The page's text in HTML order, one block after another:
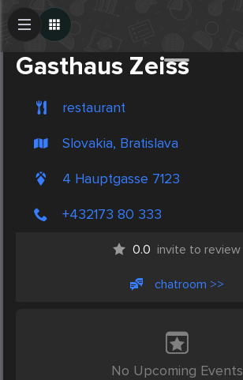
Gasthaus Zeiss
restaurant
Slovakia, Bratislava
4 Hauptgasse 7123
+432173 80 333
0.0 invite to review
chatroom >>
No Upcoming Events
Create Post
Post